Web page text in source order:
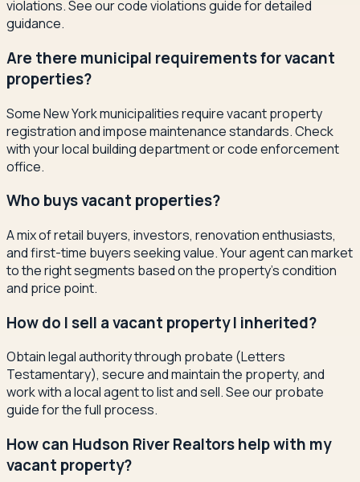
violations. See our code violations guide for detailed
guidance.
Are there municipal requirements for vacant
properties?
Some New York municipalities require vacant property
registration and impose maintenance standards. Check
with your local building department or code enforcement
office.
Who buys vacant properties?
A mix of retail buyers, investors, renovation enthusiasts,
and first-time buyers seeking value. Your agent can market
to the right segments based on the property's condition
and price point.
How do I sell a vacant property I inherited?
Obtain legal authority through probate (Letters
Testamentary), secure and maintain the property, and
work with a local agent to list and sell. See our probate
guide for the full process.
How can Hudson River Realtors help with my
vacant property?